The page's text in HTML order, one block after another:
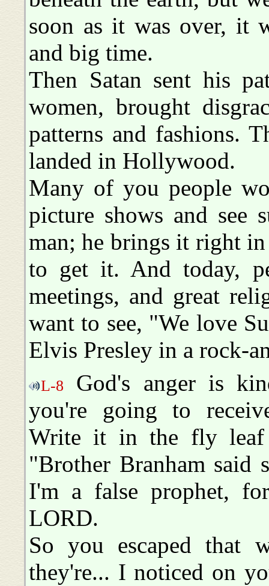
soon as it was over, it
and big time.
Then Satan sent his
women, brought
patterns and fashions.
landed in Hollywood.
Many of you people
picture shows and see
man; he brings it right
to get it. And today,
meetings, and great
want to see, "We love
Elvis Presley in a rock-
L-8
God's anger is
you're going to
Write it in the fly leaf
"Brother Branham said
I'm a false prophet,
LORD.
So you escaped that
they're... I noticed on